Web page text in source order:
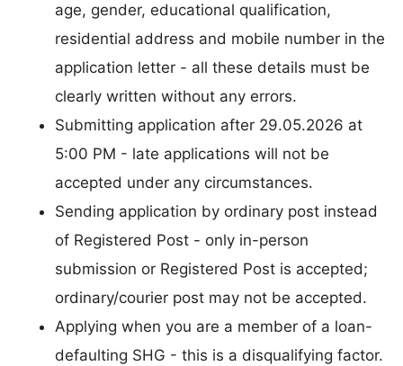
age, gender, educational qualification,
residential address and mobile number in the
application letter - all these details must be
clearly written without any errors.
Submitting application after 29.05.2026 at
5:00 PM - late applications will not be
accepted under any circumstances.
Sending application by ordinary post instead
of Registered Post - only in-person
submission or Registered Post is accepted;
ordinary/courier post may not be accepted.
Applying when you are a member of a loan-
defaulting SHG - this is a disqualifying factor.